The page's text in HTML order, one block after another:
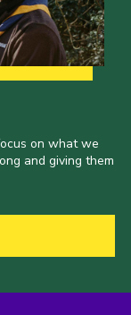
on what we
and giving them